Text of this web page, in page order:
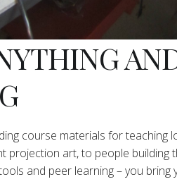
course materials for teaching
projection art, to people building
and peer learning – you bring